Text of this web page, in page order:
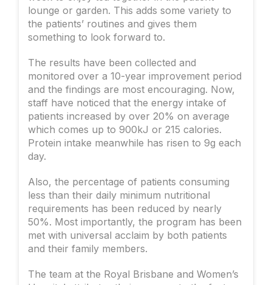
lounge or garden. This adds some variety to
the patients’ routines and gives them
something to look forward to.
The results have been collected and
monitored over a 10-year improvement period
and the findings are most encouraging. Now,
staff have noticed that the energy intake of
patients increased by over 20% on average
which comes up to 900kJ or 215 calories.
Protein intake meanwhile has risen to 9g each
day.
Also, the percentage of patients consuming
less than their daily minimum nutritional
requirements has been reduced by nearly
50%. Most importantly, the program has been
met with universal acclaim by both patients
and their family members.
The team at the Royal Brisbane and Women’s